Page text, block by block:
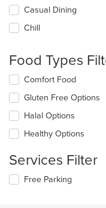
Selecting/deselecting
following
update
the
content
in
main
content
area.
Casual Dining
Chill
Food Types
Selecting/deselecting
following
checkboxes
will
update
content
in
the
main
Comfort Food
Gluten Free Options
Halal Options
Healthy Options
Services Filter
Selecting/deselecting
Free Parking